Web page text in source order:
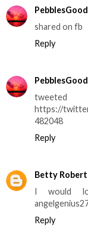
PebblesGood
shared on fb
Reply
PebblesGood
tweeted
https://
482048
Reply
Betty
I would
Reply